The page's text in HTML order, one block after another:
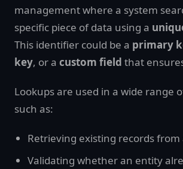
management where a system
specific piece of data using a
This identifier could be a primary
key, or a custom field that
Lookups are used in a wide range
such as:
Retrieving existing records from
Validating whether an entity